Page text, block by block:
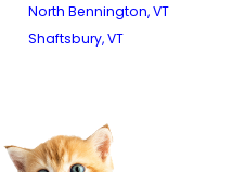
North Bennington, VT
Shaftsbury, VT